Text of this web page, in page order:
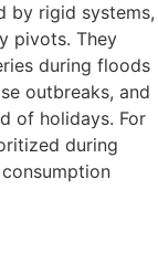
by rigid systems,
pivots. They
during floods
outbreaks, and
of holidays. For
during